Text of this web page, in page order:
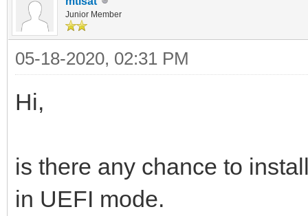
Junior Member
05-18-2020, 02:31 PM
Hi,
is there any chance to
in UEFI mode.